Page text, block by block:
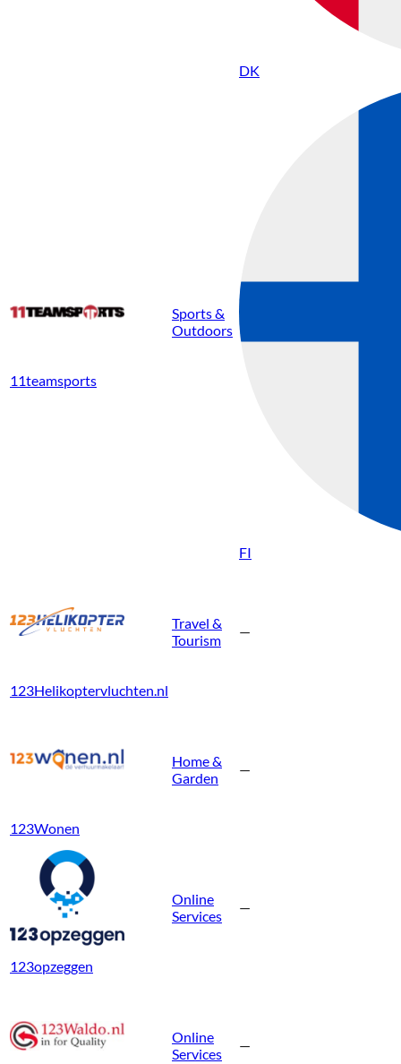
DK
11teamsports
Sports &
Outdoors
FI
123Helikoptervluchten.nl
Travel &
Tourism
—
123Wonen
Home &
Garden
—
123opzeggen
Online
Services
—
Online
Services
—